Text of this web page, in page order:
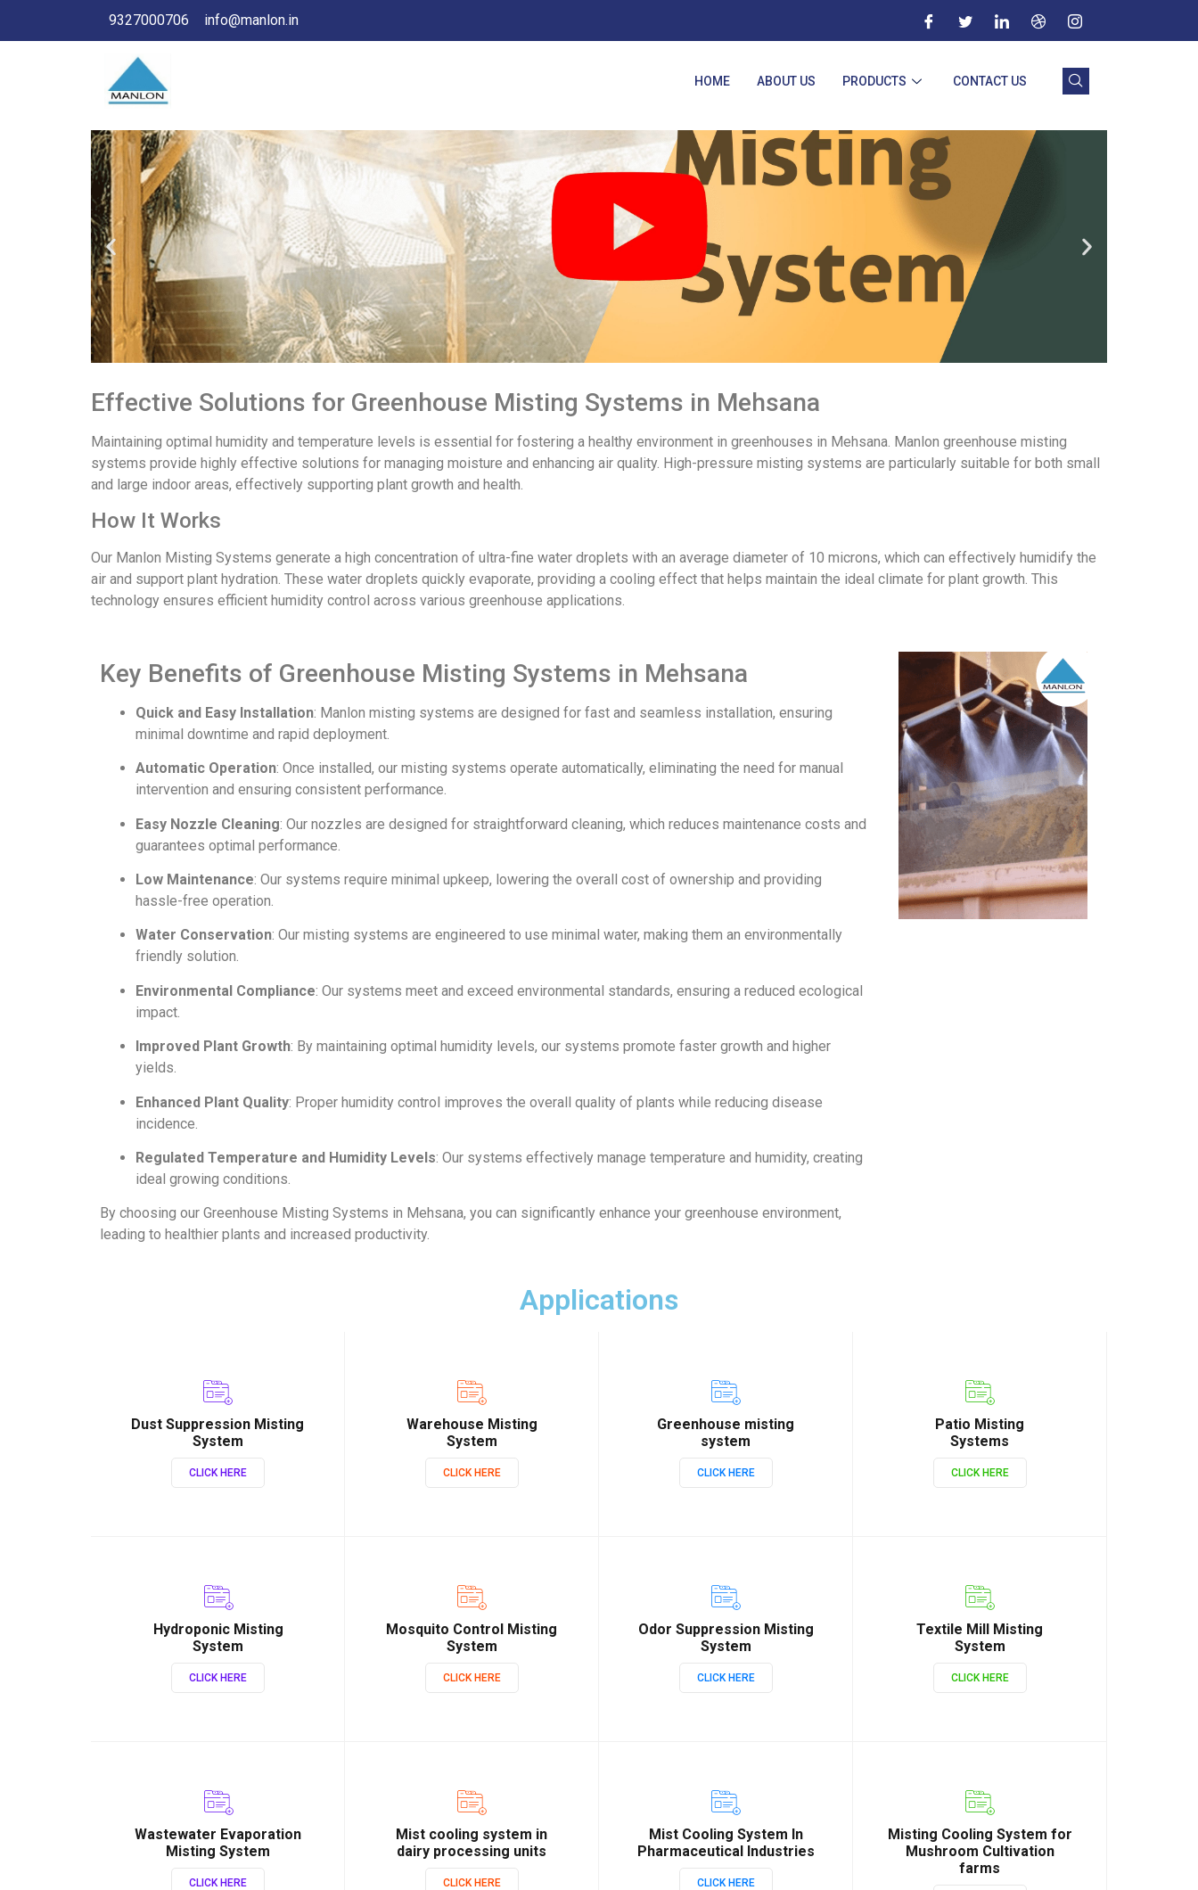
9327000706 info@manlon.in
HOME ABOUT US PRODUCTS CONTACT US
Effective Solutions for Greenhouse Misting Systems in Mehsana
Maintaining optimal humidity and temperature levels is essential for fostering a healthy environment in greenhouses in Mehsana. Manlon greenhouse misting
systems provide highly effective solutions for managing moisture and enhancing air quality. High-pressure misting systems are particularly suitable for both small
and large indoor areas, effectively supporting plant growth and health.
How It Works
Our Manlon Misting Systems generate a high concentration of ultra-fine water droplets with an average diameter of 10 microns, which can effectively humidify the
air and support plant hydration. These water droplets quickly evaporate, providing a cooling effect that helps maintain the ideal climate for plant growth. This
technology ensures efficient humidity control across various greenhouse applications.
Key Benefits of Greenhouse Misting Systems in Mehsana
Quick and Easy Installation: Manlon misting systems are designed for fast and seamless installation, ensuring
minimal downtime and rapid deployment.
Automatic Operation: Once installed, our misting systems operate automatically, eliminating the need for manual
intervention and ensuring consistent performance.
Easy Nozzle Cleaning: Our nozzles are designed for straightforward cleaning, which reduces maintenance costs and
guarantees optimal performance.
Low Maintenance: Our systems require minimal upkeep, lowering the overall cost of ownership and providing
hassle-free operation.
Water Conservation: Our misting systems are engineered to use minimal water, making them an environmentally
friendly solution.
Environmental Compliance: Our systems meet and exceed environmental standards, ensuring a reduced ecological
impact.
Improved Plant Growth: By maintaining optimal humidity levels, our systems promote faster growth and higher
yields.
Enhanced Plant Quality: Proper humidity control improves the overall quality of plants while reducing disease
incidence.
Regulated Temperature and Humidity Levels: Our systems effectively manage temperature and humidity, creating
ideal growing conditions.
By choosing our Greenhouse Misting Systems in Mehsana, you can significantly enhance your greenhouse environment,
leading to healthier plants and increased productivity.
Applications
Dust Suppression Misting
System
CLICK HERE
Warehouse Misting
System
CLICK HERE
Greenhouse misting
system
CLICK HERE
Patio Misting
Systems
CLICK HERE
Hydroponic Misting
System
CLICK HERE
Mosquito Control Misting
System
CLICK HERE
Odor Suppression Misting
System
CLICK HERE
Textile Mill Misting
System
CLICK HERE
Wastewater Evaporation
Misting System
CLICK HERE
Mist cooling system in
dairy processing units
CLICK HERE
Mist Cooling System In
Pharmaceutical Industries
CLICK HERE
Misting Cooling System for
Mushroom Cultivation
farms